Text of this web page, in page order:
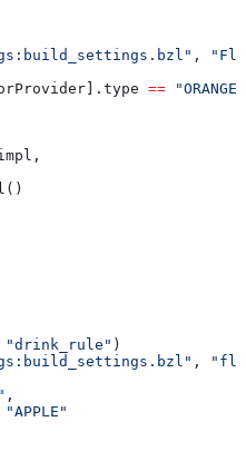
,
== "ORANGE"
"drink_rule" )
,
,
"APPLE"